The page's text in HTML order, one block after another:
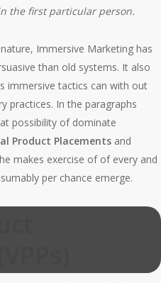
the first particular person.
Immersive Marketing has
than old systems. It also
immersive tactics can with out
practices. In the paragraphs
possibility of dominate
Product Placements and
makes exercise of of every and
per chance emerge.